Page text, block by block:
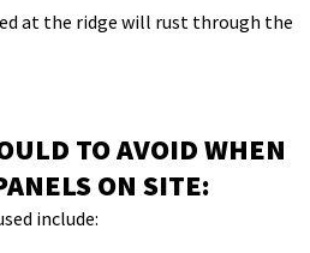
at the ridge will rust through the
TO AVOID WHEN
ON SITE:
include: